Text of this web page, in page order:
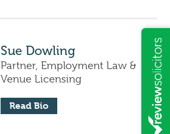
Sue Dowling
Partner, Employment Law &
Venue Licensing
Read Bio